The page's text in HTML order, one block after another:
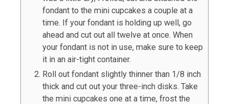
fondant to the mini cupcakes a couple at a
time. If your fondant is holding up well, go
ahead and cut out all twelve at once. When
your fondant is not in use, make sure to keep
it in an air-tight container.
Roll out fondant slightly thinner than 1/8 inch
thick and cut out your three-inch disks. Take
the mini cupcakes one at a time, frost the